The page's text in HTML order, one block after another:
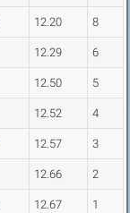
12.20 8
12.29 6
12.50 5
12.52 4
12.57 3
12.66 2
12.67 1